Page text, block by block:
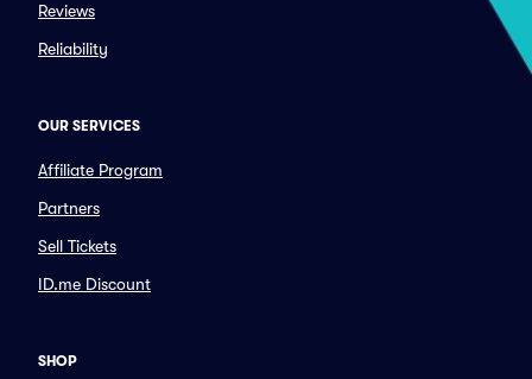
Reviews
Reliability
OUR SERVICES
Affiliate Program
Partners
Sell Tickets
ID.me Discount
SHOP